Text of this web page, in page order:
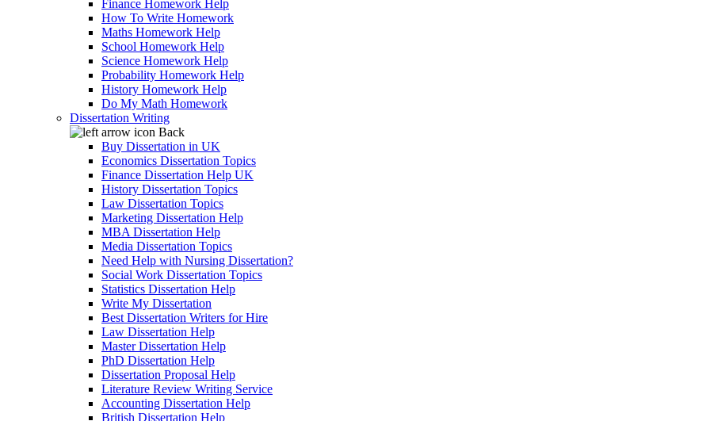
Finance Homework Help
How To Write Homework
Maths Homework Help
School Homework Help
Science Homework Help
Probability Homework Help
History Homework Help
Do My Math Homework
Dissertation Writing
Back
Buy Dissertation in UK
Economics Dissertation Topics
Finance Dissertation Help UK
History Dissertation Topics
Law Dissertation Topics
Marketing Dissertation Help
MBA Dissertation Help
Media Dissertation Topics
Need Help with Nursing Dissertation?
Social Work Dissertation Topics
Statistics Dissertation Help
Write My Dissertation
Best Dissertation Writers for Hire
Law Dissertation Help
Master Dissertation Help
PhD Dissertation Help
Dissertation Proposal Help
Literature Review Writing Service
Accounting Dissertation Help
British Dissertation Help